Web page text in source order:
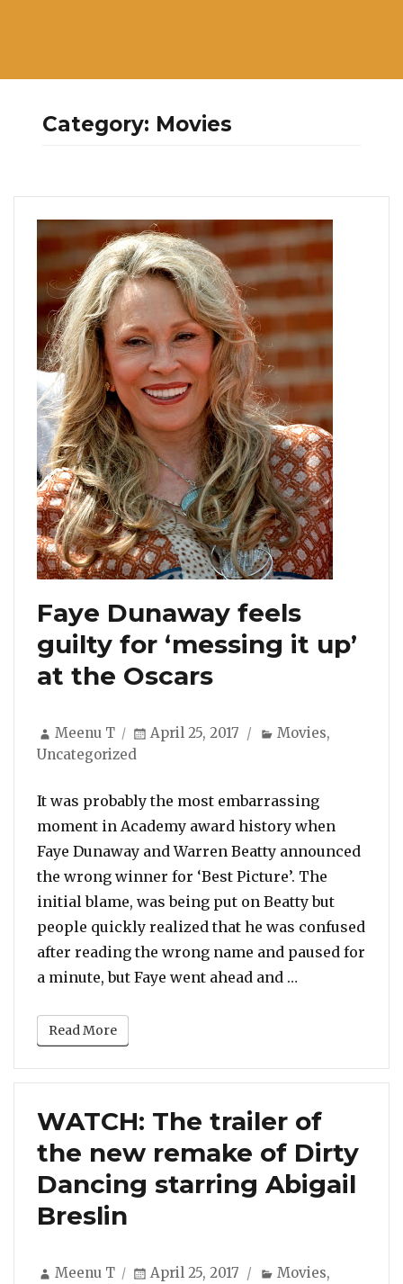
Category: Movies
Faye Dunaway feels
guilty for ‘messing it up’
at the Oscars
Author
Meenu T
Posted
April 25, 2017 Categories
Movies,
Uncategorized
It was probably the most embarrassing
moment in Academy award history when
Faye Dunaway and Warren Beatty announced
the wrong winner for ‘Best Picture’. The
initial blame, was being put on Beatty but
people quickly realized that he was confused
after reading the wrong name and paused for
a minute, but Faye went ahead and …
Read More
WATCH: The trailer of
the new remake of Dirty
Dancing starring Abigail
Breslin
Author
Meenu T
Posted
April 25, 2017 Categories
Movies,